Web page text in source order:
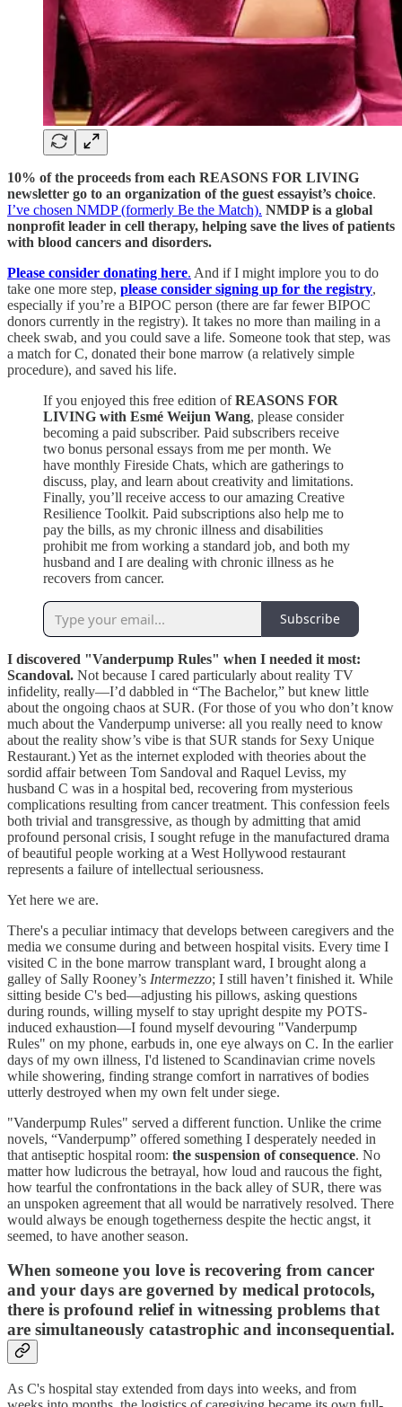
10% of the proceeds from each REASONS FOR LIVING
newsletter go to an organization of the guest essayist’s choice.
I’ve chosen NMDP (formerly Be the Match). NMDP is a global
nonprofit leader in cell therapy, helping save the lives of patients
with blood cancers and disorders.
Please consider donating here. And if I might implore you to do
take one more step, please consider signing up for the registry,
especially if you’re a BIPOC person (there are far fewer BIPOC
donors currently in the registry). It takes no more than mailing in a
cheek swab, and you could save a life. Someone took that step, was
a match for C, donated their bone marrow (a relatively simple
procedure), and saved his life.
If you enjoyed this free edition ofREASONS FOR
LIVING with Esmé Weijun Wang, please consider
becoming a paid subscriber. Paid subscribers receive
two bonus personal essays from me per month. We
have monthly Fireside Chats, which are gatherings to
discuss, play, and learn about creativity and limitations.
Finally, you’ll receive access to our amazing Creative
Resilience Toolkit. Paid subscriptions also help me to
pay the bills, as my chronic illness and disabilities
prohibit me from working a standard job, and both my
husband and I are dealing with chronic illness as he
recovers from cancer.
Subscribe
I discovered "Vanderpump Rules" when I needed it most:
Scandoval. Not because I cared particularly about reality TV
infidelity, really—I’d dabbled in “The Bachelor,” but knew little
about the ongoing chaos at SUR. (For those of you who don’t know
much about the Vanderpump universe: all you really need to know
about the reality show’s vibe is that SUR stands for Sexy Unique
Restaurant.) Yet as the internet exploded with theories about the
sordid affair between Tom Sandoval and Raquel Leviss, my
husband C was in a hospital bed, recovering from mysterious
complications resulting from cancer treatment. This confession feels
both trivial and transgressive, as though by admitting that amid
profound personal crisis, I sought refuge in the manufactured drama
of beautiful people working at a West Hollywood restaurant
represents a failure of intellectual seriousness.
Yet here we are.
There's a peculiar intimacy that develops between caregivers and the
media we consume during and between hospital visits. Every time I
visited C in the bone marrow transplant ward, I brought along a
galley of Sally Rooney’s Intermezzo; I still haven’t finished it. While
sitting beside C's bed—adjusting his pillows, asking questions
during rounds, willing myself to stay upright despite my POTS-
induced exhaustion—I found myself devouring "Vanderpump
Rules" on my phone, earbuds in, one eye always on C. In the earlier
days of my own illness, I'd listened to Scandinavian crime novels
while showering, finding strange comfort in narratives of bodies
utterly destroyed when my own felt under siege.
"Vanderpump Rules" served a different function. Unlike the crime
novels, “Vanderpump” offered something I desperately needed in
that antiseptic hospital room: the suspension of consequence. No
matter how ludicrous the betrayal, how loud and raucous the fight,
how tearful the confrontations in the back alley of SUR, there was
an unspoken agreement that all would be narratively resolved. There
would always be enough togetherness despite the hectic angst, it
seemed, to have another season.
When someone you love is recovering from cancer
and your days are governed by medical protocols,
there is profound relief in witnessing problems that
are simultaneously catastrophic and inconsequential.
As C's hospital stay extended from days into weeks, and from